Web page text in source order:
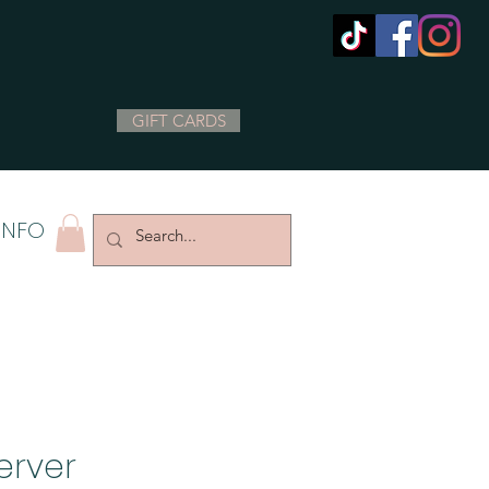
GIFT CARDS